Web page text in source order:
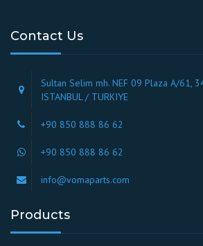
Contact Us
Sultan Selim mh. NEF 09 Plaza A/61,
ISTANBUL / TURKIYE
+90 850 888 86 62
+90 850 888 86 62
info@vomaparts.com
Products